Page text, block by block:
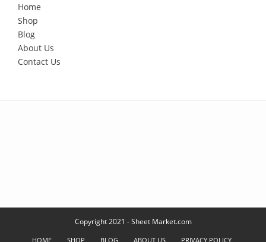
Home
Shop
Blog
About Us
Contact Us
Copyright 2021 - Sheet Market.com
HOME SHOP BLOG ABOUT US PRIVACY POLICY